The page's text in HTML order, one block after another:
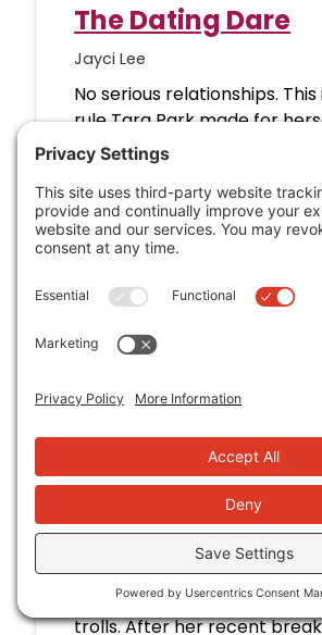
The Dating Dare
Jayci Lee
No serious relationships.
rule Tara Park made for
has been working
you very much. The
fine, especially since she's
Weldon Brewery. But when
temptation perso
Set on You
Curvy fitness influencer
built her career shattering
stereotypes and mostly
trolls. After her recent